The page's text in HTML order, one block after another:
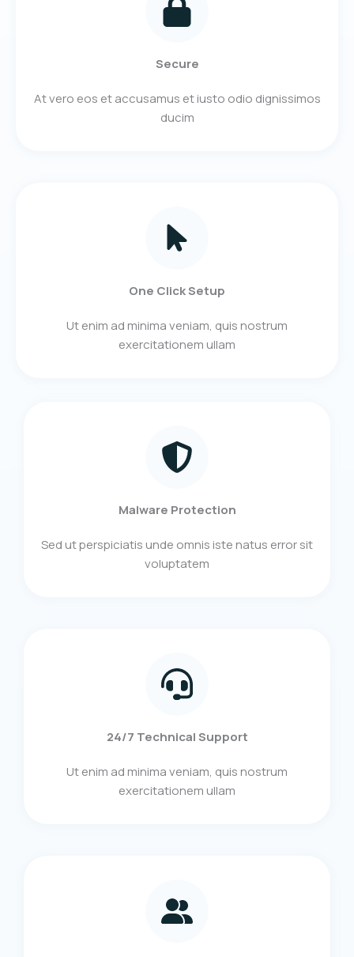
Secure
At vero eos et accusamus et iusto odio dignissimos
ducim​
One Click Setup
Ut enim ad minima veniam, quis nostrum
exercitationem ullam​
Malware Protection
Sed ut perspiciatis unde omnis iste natus error sit
voluptatem​
24/7 Technical Support
Ut enim ad minima veniam, quis nostrum
exercitationem ullam